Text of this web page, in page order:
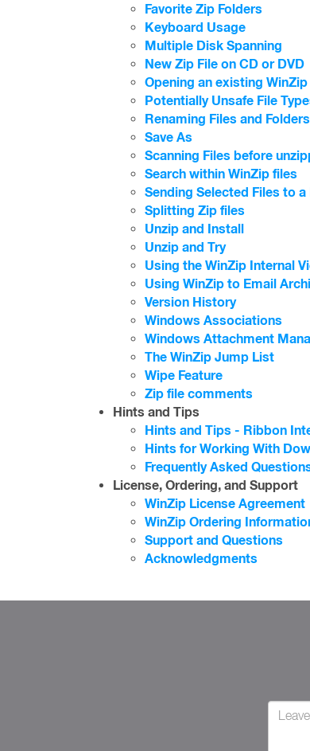
Favorite Zip Folders
Keyboard Usage
Multiple Disk Spanning
New Zip File on CD or DVD
Opening an existing
Potentially Unsafe File
Renaming Files and
Save As
Scanning Files before
Search within WinZip files
Sending Selected Files to a
Splitting Zip files
Unzip and Install
Unzip and Try
Using the WinZip Internal
Using WinZip to Email
Version History
Windows Associations
Windows Attachment
The WinZip Jump List
Wipe Feature
Zip file comments
Hints and Tips
Hints and Tips - Ribbon
Hints for Working With
Frequently Asked
License, Ordering, and Support
WinZip License Agreement
WinZip Ordering
Support and Questions
Acknowledgments